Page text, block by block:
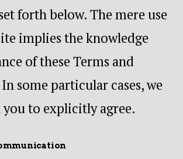
forth below. The mere use
implies the knowledge
of these Terms and
some particular cases, we
you to explicitly agree.